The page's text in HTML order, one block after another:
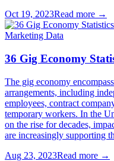
Oct 19, 2023Read more →
Marketing Data
36 Gig Economy
The gig economy
arrangements, including
employees, contract
temporary workers. In the
on the rise for decades,
are increasingly supporting
Aug 23, 2023Read more →